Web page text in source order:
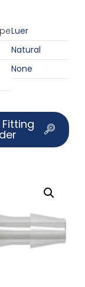
Luer
Natural
None